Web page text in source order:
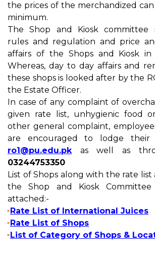
the prices of the merchandized
minimum.
The Shop and Kiosk committee
rules and regulation and price
affairs of the Shops and Kiosk in
Whereas, day to day affairs and
these shops is looked after by the
the Estate Officer.
In case of any complaint of
given rate list, unhygienic food
other general complaint,
are encouraged to lodge their
ro1@pu.edu.pkas well as
03244753350
List of Shops along with the rate list
the Shop and Kiosk
attached:-
Rate List of International Juices
Rate List of Shops
List of Category of Shops &